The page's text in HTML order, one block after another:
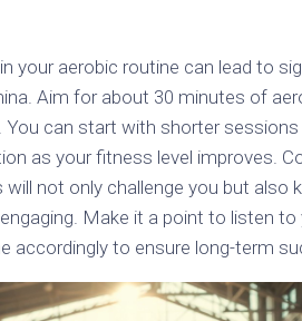
your aerobic routine can lead to
Aim for about 30 minutes of
You can start with shorter sessions
as your fitness level improves.
not only challenge you but also
Make it a point to listen to
accordingly to ensure long-term